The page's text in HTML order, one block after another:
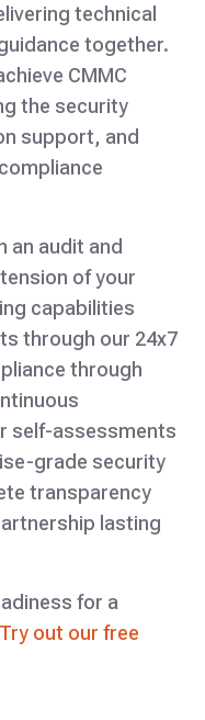
technical
together.
CMMC
the security
support, and
an audit and
of your
capabilities
through our 24x7
through
self-assessments
grade security
transparency
lasting
for a
Try out our free